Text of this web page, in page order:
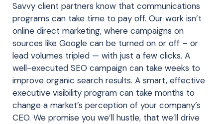
Savvy client partners know that communications
programs can take time to pay off. Our work isn’t
online direct marketing, where campaigns on
sources like Google can be turned on or off – or
lead volumes tripled — with just a few clicks. A
well-executed SEO campaign can take weeks to
improve organic search results. A smart, effective
executive visibility program can take months to
change a market’s perception of your company’s
CEO. We promise you we’ll hustle, that we’ll drive